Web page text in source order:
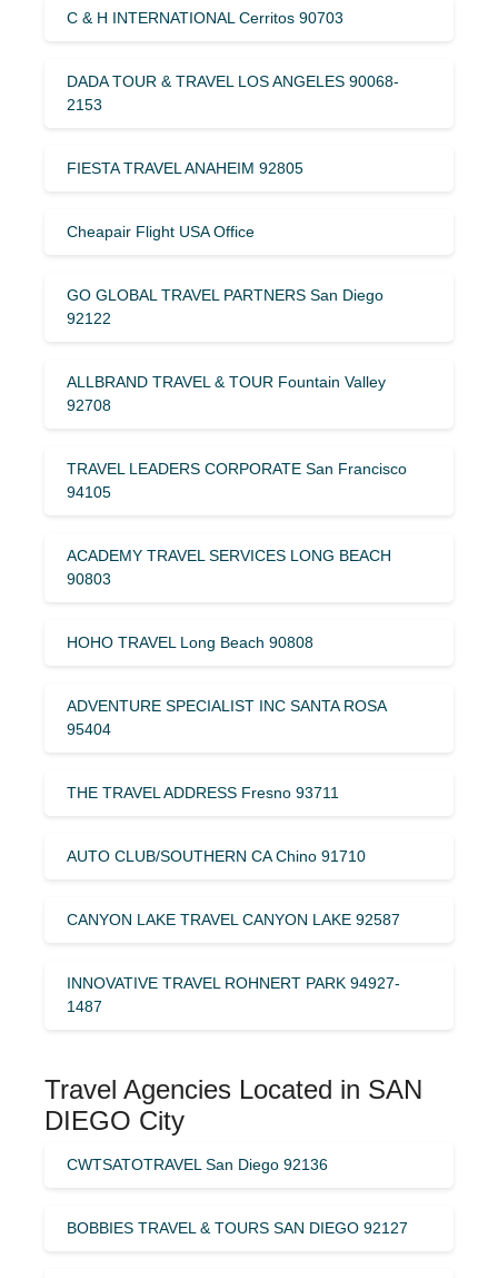
C & H INTERNATIONAL Cerritos 90703
DADA TOUR & TRAVEL LOS ANGELES 90068-
2153
FIESTA TRAVEL ANAHEIM 92805
Cheapair Flight USA Office
GO GLOBAL TRAVEL PARTNERS San Diego
92122
ALLBRAND TRAVEL & TOUR Fountain Valley
92708
TRAVEL LEADERS CORPORATE San Francisco
94105
ACADEMY TRAVEL SERVICES LONG BEACH
90803
HOHO TRAVEL Long Beach 90808
ADVENTURE SPECIALIST INC SANTA ROSA
95404
THE TRAVEL ADDRESS Fresno 93711
AUTO CLUB/SOUTHERN CA Chino 91710
CANYON LAKE TRAVEL CANYON LAKE 92587
INNOVATIVE TRAVEL ROHNERT PARK 94927-
1487
Travel Agencies Located in SAN
DIEGO City
CWTSATOTRAVEL San Diego 92136
BOBBIES TRAVEL & TOURS SAN DIEGO 92127